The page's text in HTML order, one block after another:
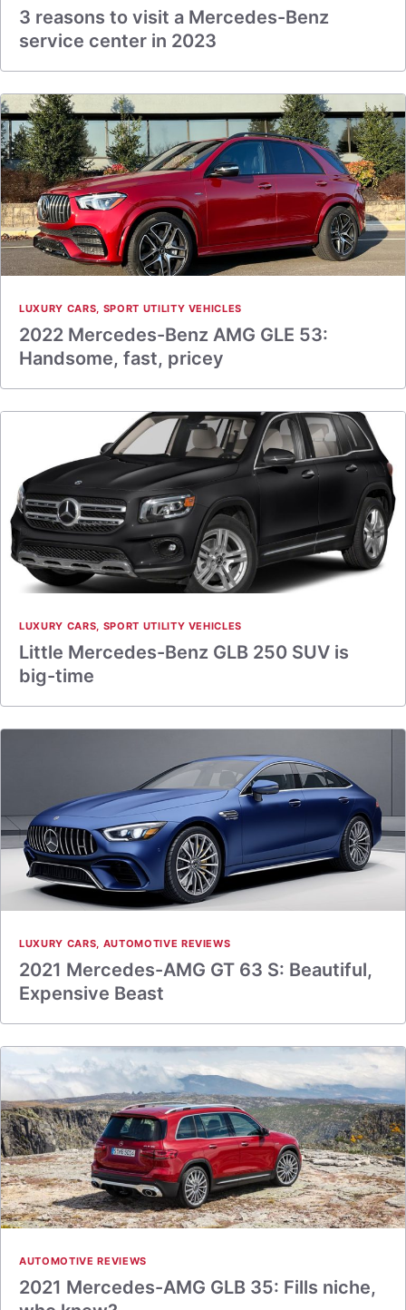
3 reasons to visit a Mercedes-Benz
service center in 2023
LUXURY CARS, SPORT UTILITY VEHICLES
2022 Mercedes-Benz AMG GLE 53:
Handsome, fast, pricey
LUXURY CARS, SPORT UTILITY VEHICLES
Little Mercedes-Benz GLB 250 SUV is
big-time
LUXURY CARS, AUTOMOTIVE REVIEWS
2021 Mercedes-AMG GT 63 S: Beautiful,
Expensive Beast
AUTOMOTIVE REVIEWS
2021 Mercedes-AMG GLB 35: Fills niche,